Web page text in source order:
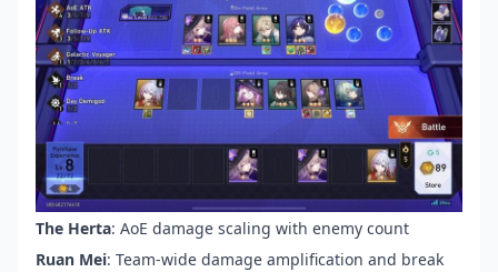
The Herta: AoE damage scaling with enemy count
Ruan Mei: Team-wide damage amplification and break